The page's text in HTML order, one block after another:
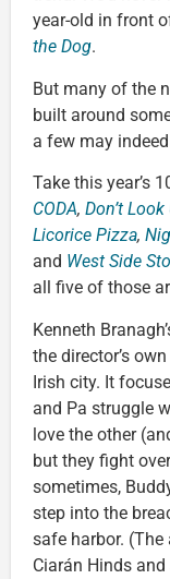
year-old in front
the Dog.
But many of the
built around
a few may
Take this year’s
CODA, Don’t Look
Licorice Pizza,
and West Side
all five of those
Kenneth
the director’s
Irish city. It
and Pa struggle
love the other
but they fight
sometimes,
step into the
safe harbor. (The
Ciarán Hinds